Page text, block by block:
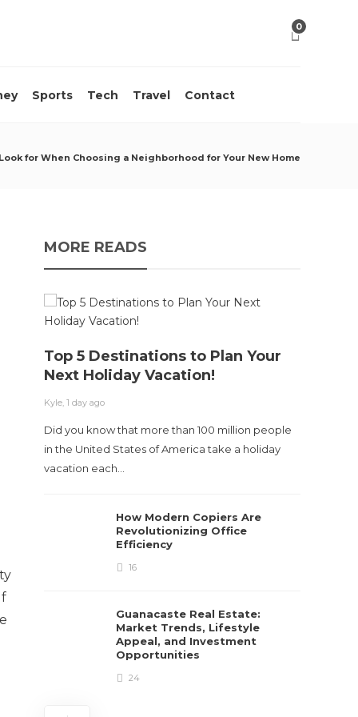
0
Sports Tech Travel Contact
for When Choosing a Neighborhood for Your New Home
MORE READS
Top 5 Destinations to Plan Your
Next Holiday Vacation!
Kyle,1 day ago
Did you know that more than 100 million people
in the United States of America take a holiday
vacation each…
How Modern Copiers Are
Revolutionizing Office
Efficiency
16
Guanacaste Real Estate:
Market Trends, Lifestyle
Appeal, and Investment
Opportunities
24